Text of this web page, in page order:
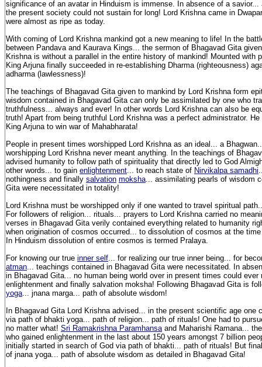
significance of an avatar in Hinduism is immense. In absence of a
the present society could not sustain for long! Lord Krishna came in
were almost as ripe as today.
With coming of Lord Krishna mankind got a new meaning to life! In the
between Pandava and Kaurava Kings... the sermon of Bhagavad Gita
Krishna is without a parallel in the entire history of mankind! Mounted with
King Arjuna finally succeeded in re-establishing Dharma (righteousness)
adharma (lawlessness)!
The teachings of Bhagavad Gita given to mankind by Lord Krishna form
wisdom contained in Bhagavad Gita can only be assimilated by one who
truthfulness... always and ever! In other words Lord Krishna can also be
truth! Apart from being truthful Lord Krishna was a perfect administrator.
King Arjuna to win war of Mahabharata!
People in present times worshipped Lord Krishna as an ideal... a
worshipping Lord Krishna never meant anything. In the teachings of
advised humanity to follow path of spirituality that directly led to God
other words... to gain enlightenment... to reach state of Nirvikalpa samadhi
nothingness and finally salvation moksha... assimilating pearls of wisdom
Gita were necessitated in totality!
Lord Krishna must be worshipped only if one wanted to travel spiritual
For followers of religion... rituals... prayers to Lord Krishna carried no
verses in Bhagavad Gita verily contained everything related to humanity
when origination of cosmos occurred... to dissolution of cosmos at the
In Hinduism dissolution of entire cosmos is termed Pralaya.
For knowing our true inner self... for realizing our true inner being... for
atman... teachings contained in Bhagavad Gita were necessitated. In
in Bhagavad Gita... no human being world over in present times could ever
enlightenment and finally salvation moksha! Following Bhagavad Gita is
yoga... jnana marga... path of absolute wisdom!
In Bhagavad Gita Lord Krishna advised... in the present scientific age one
via path of bhakti yoga... path of religion... path of rituals! One had to
no matter what! Sri Ramakrishna Paramhansaand Maharishi Ramana...
who gained enlightenment in the last about 150 years amongst 7 billion
initially started in search of God via path of bhakti... path of rituals! But
of jnana yoga... path of absolute wisdom as detailed in Bhagavad Gita!